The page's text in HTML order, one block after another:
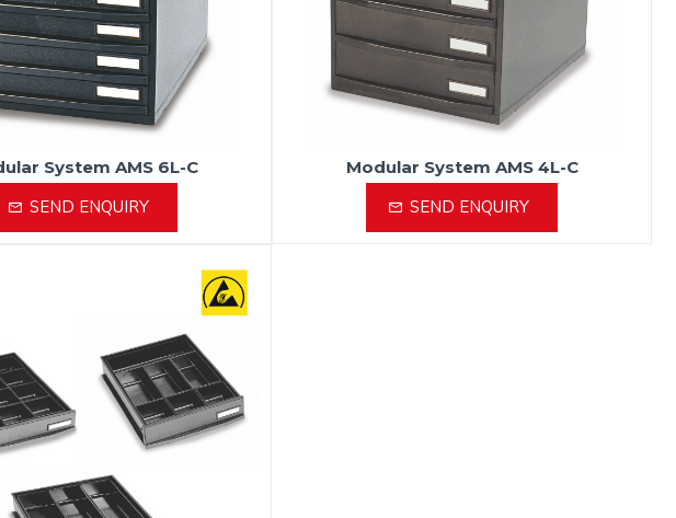
System AMS 6L-C
SEND ENQUIRY
Modular System AMS 4L-C
SEND ENQUIRY